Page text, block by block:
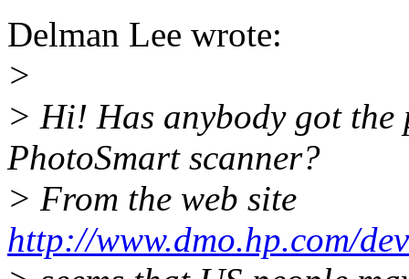
Delman Lee wrote:
>
> Hi! Has anybody got
PhotoSmart scanner?
> From the web site
http://www.dmo.hp.com/